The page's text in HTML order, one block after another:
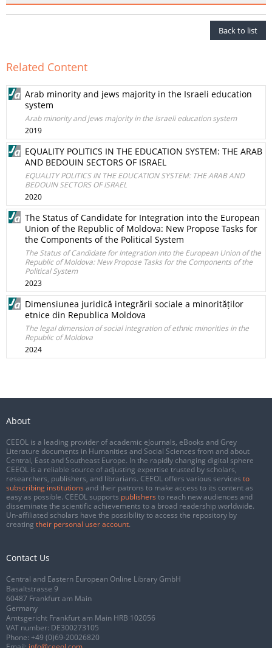
Back to list
Related Content
Arab minority and jews majority in the Israeli education
system
Arab minority and jews majority in the Israeli education system
2019
EQUALITY POLITICS IN THE EDUCATION SYSTEM: THE ARAB
AND BEDOUIN SECTORS OF ISRAEL
EQUALITY POLITICS IN THE EDUCATION SYSTEM: THE ARAB AND
BEDOUIN SECTORS OF ISRAEL
2020
The Status of Candidate for Integration into the European
Union of the Republic of Moldova: New Propose Tasks for
the Components of the Political System
The Status of Candidate for Integration into the European Union of the
Republic of Moldova: New Propose Tasks for the Components of the
Political System
2023
Dimensiunea juridică integrării sociale a minorităților
etnice din Republica Moldova
The legal dimension of social integration of ethnic minorities in the
Republic of Moldova
2024
About
CEEOL is a leading provider of academic eJournals, eBooks and Grey
Literature documents in Humanities and Social Sciences from and about
Central, East and Southeast Europe. In the rapidly changing digital sphere
CEEOL is a reliable source of adjusting expertise trusted by scholars,
researchers, publishers, and librarians. CEEOL offers various services to
subscribing institutions and their patrons to make access to its content as
easy as possible. CEEOL supports publishers to reach new audiences and
disseminate the scientific achievements to a broad readership worldwide.
Un-affiliated scholars have the possibility to access the repository by
creating their personal user account.
Contact Us
Central and Eastern European Online Library GmbH
Basaltstrasse 9
60487 Frankfurt am Main
Germany
Amtsgericht Frankfurt am Main HRB 102056
VAT number: DE300273105
Phone: +49 (0)69-20026820